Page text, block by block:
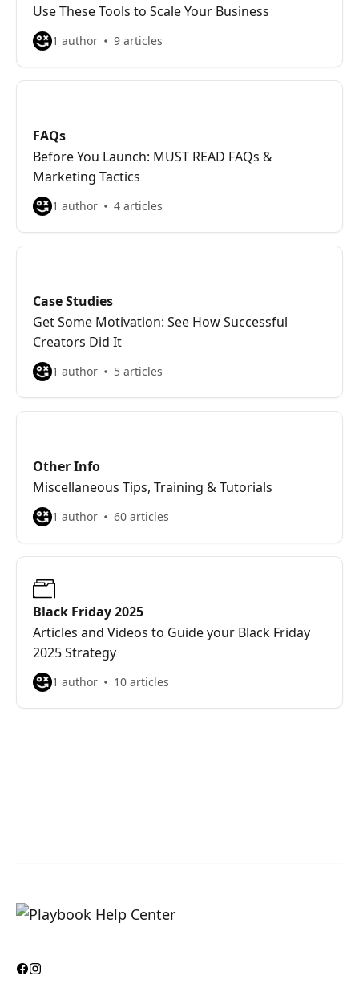
Use These Tools to Scale Your Business
1 author 9 articles
FAQs
Before You Launch: MUST READ FAQs &
Marketing Tactics
1 author 4 articles
Case Studies
Get Some Motivation: See How Successful
Creators Did It
1 author 5 articles
Other Info
Miscellaneous Tips, Training & Tutorials
1 author 60 articles
Black Friday 2025
Articles and Videos to Guide your Black Friday
2025 Strategy
1 author 10 articles